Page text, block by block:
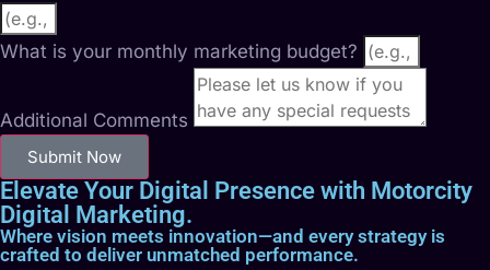
What is your monthly marketing budget?
Additional Comments
Submit Now
Elevate Your Digital Presence with Motorcity
Digital Marketing.
Where vision meets innovation—and every strategy is
crafted to deliver unmatched performance.